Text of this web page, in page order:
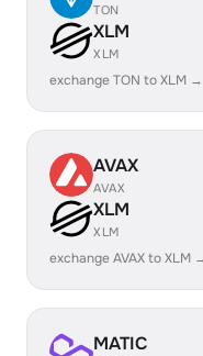
TON
XLM
XLM
exchange TON to XLM →
AVAX
AVAX
XLM
XLM
exchange AVAX to XLM
MATIC